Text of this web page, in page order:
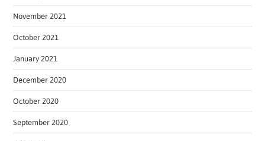
November 2021
October 2021
January 2021
December 2020
October 2020
September 2020